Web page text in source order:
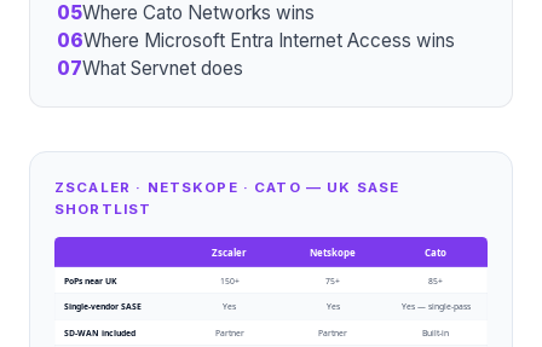
05Where Cato Networks wins
06Where Microsoft Entra Internet Access wins
07What Servnet does
ZSCALER · NETSKOPE · CATO — UK SASE
SHORTLIST
Zscaler Netskope Cato
PoPs near UK 150+ 75+ 85+
Single-vendor SASE Yes Yes Yes — single-pass
SD-WAN included Partner Partner Built-in